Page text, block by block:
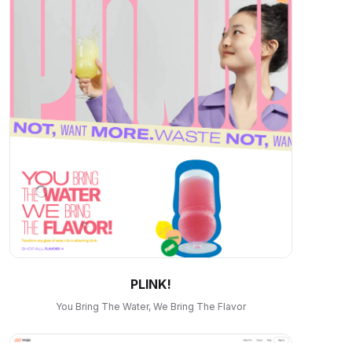
PLINK!
You Bring The Water, We Bring The Flavor